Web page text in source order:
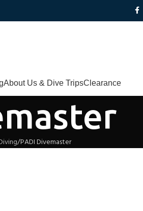
About Us & Dive TripsClearance
PADI Divemaster